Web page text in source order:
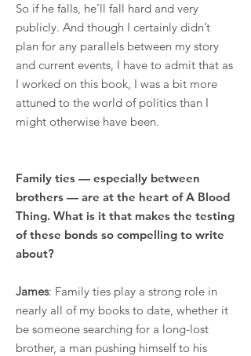
So if he falls, he’ll fall hard and very
publicly. And though I certainly didn’t
plan for any parallels between my story
and current events, I have to admit that as
I worked on this book, I was a bit more
attuned to the world of politics than I
might otherwise have been.
Family ties — especially between
brothers — are at the heart of A Blood
Thing. What is it that makes the testing
of these bonds so compelling to write
about?
James: Family ties play a strong role in
nearly all of my books to date, whether it
be someone searching for a long-lost
brother, a man pushing himself to his